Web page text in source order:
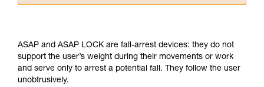
understood the information in the Instructions
for Use to be able to understand this
supplementary information.
Mastering these techniques requires specific
ASAP and ASAP LOCK are fall-arrest devices: they do not
support the user’s weight during their movements or work
and serve only to arrest a potential fall. They follow the user
unobtrusively.